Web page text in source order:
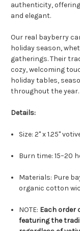
authenticity,
and elegant.
Our real bayberry
holiday season,
gatherings. Their
cozy, welcoming
holiday tables,
throughout the year.
Details:
Size: 2" x 1.25"
Burn time: 15–20
Materials: Pure
organic cotton
NOTE: Each order
featuring the